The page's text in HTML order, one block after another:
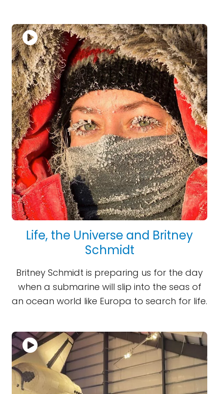
Life, the Universe and Britney
Schmidt
Britney Schmidt is preparing us for the day
when a submarine will slip into the seas of
an ocean world like Europa to search for life.